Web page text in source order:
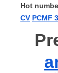
Hot
CV PCMF